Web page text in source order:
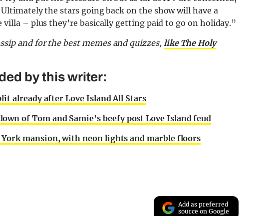
the stars going back on the show will have a
– plus they’re basically getting paid to go on holiday.”
and for the best memes and quizzes, like The Holy
by this writer:
already after Love Island All Stars
of Tom and Samie’s beefy post Love Island feud
mansion, with neon lights and marble floors
Add as preferred
source on Google